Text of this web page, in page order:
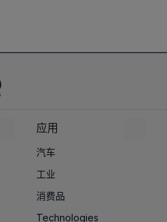
应用
汽车
工业
消费品
Technologies